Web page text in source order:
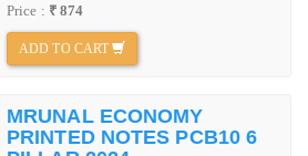
Price : ₹ 874
ADD TO CART
MRUNAL ECONOMY
PRINTED NOTES PCB10 6